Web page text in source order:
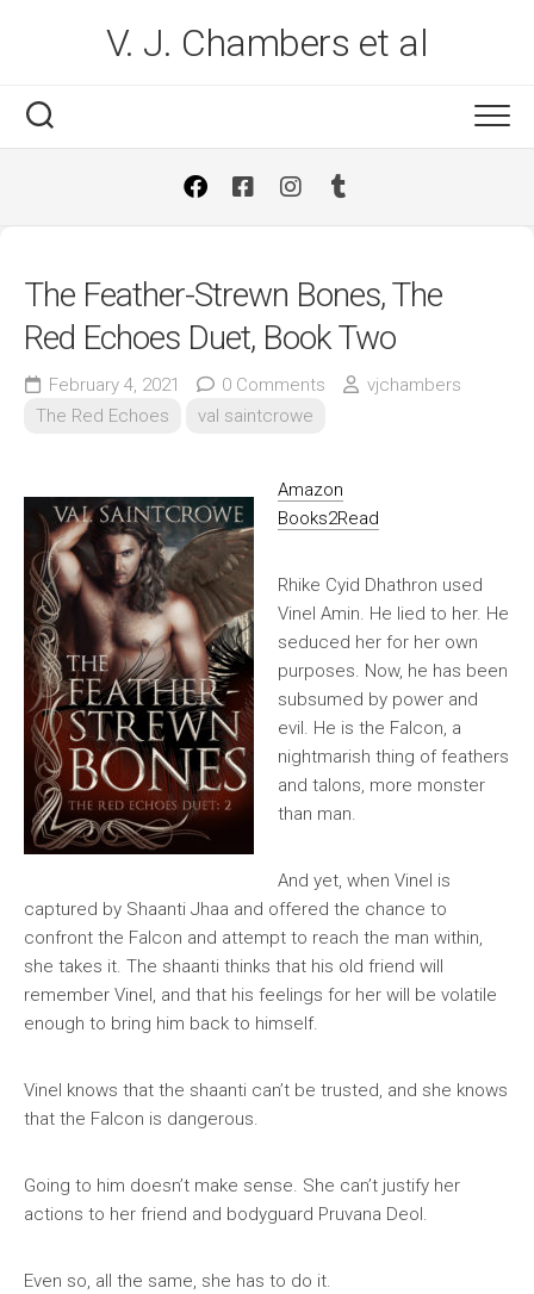
V. J. Chambers et al
The Feather-Strewn Bones, The
Red Echoes Duet, Book Two
February 4, 2021 0 Comments
vjchambers
The Red Echoes
val saintcrowe
Amazon
Books2Read
Rhike Cyid Dhathron used
Vinel Amin. He lied to her. He
seduced her for her own
purposes. Now, he has been
subsumed by power and
evil. He is the Falcon, a
nightmarish thing of feathers
and talons, more monster
than man.
And yet, when Vinel is
captured by Shaanti Jhaa and offered the chance to
confront the Falcon and attempt to reach the man within,
she takes it. The shaanti thinks that his old friend will
remember Vinel, and that his feelings for her will be volatile
enough to bring him back to himself.
Vinel knows that the shaanti can’t be trusted, and she knows
that the Falcon is dangerous.
Going to him doesn’t make sense. She can’t justify her
actions to her friend and bodyguard Pruvana Deol.
Even so, all the same, she has to do it.